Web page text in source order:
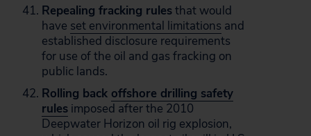
Repealing fracking rulesthat would
have set environmental limitations and
established disclosure requirements
for use of the oil and gas fracking on
public lands.
Rolling back offshore drilling safety
rules imposed after the 2010
Deepwater Horizon oil rig explosion,